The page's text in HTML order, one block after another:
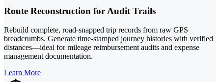
Route Reconstruction for Audit Trails
Rebuild complete, road-snapped trip records from raw GPS
breadcrumbs. Generate time-stamped journey histories with verified
distances—ideal for mileage reimbursement audits and expense
management documentation.
Learn More